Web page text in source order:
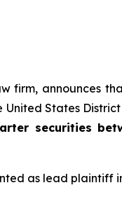
firm, announces
United States
securities
as lead plaintiff